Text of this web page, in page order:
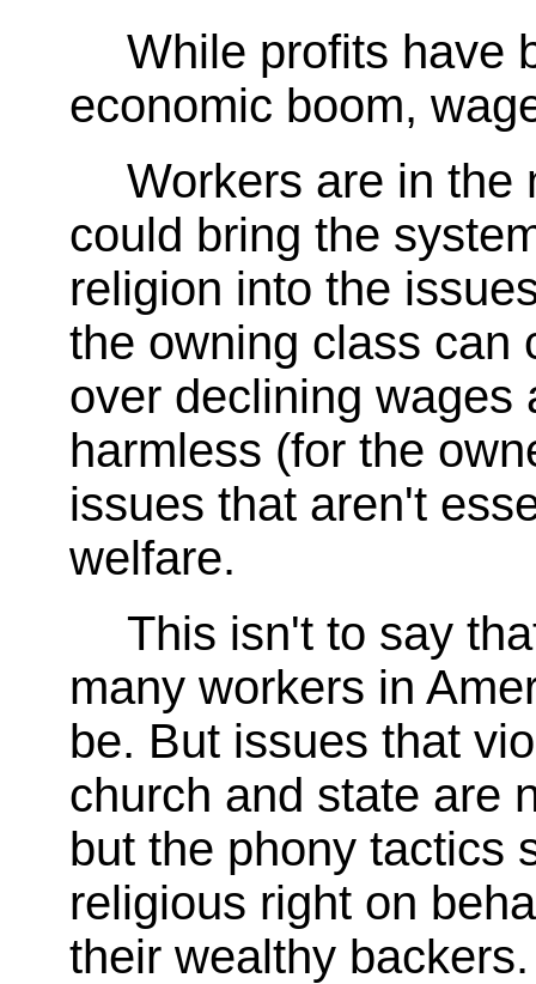
While profits have
economic boom,
Workers are in the
could bring the
religion into the
the owning class can
over declining wages
harmless (for the
issues that aren't
welfare.
This isn't to say
many workers in
be. But issues that
church and state are
but the phony tactics
religious right on
their wealthy backers.